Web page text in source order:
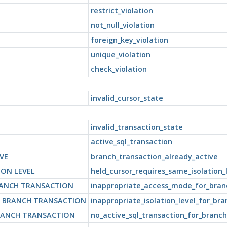
restrict_violation
not_null_violation
foreign_key_violation
unique_violation
check_violation
invalid_cursor_state
invalid_transaction_state
active_sql_transaction
branch_transaction_already_active
LEVEL
TRANSACTION
TRANSACTION
TRANSACTION